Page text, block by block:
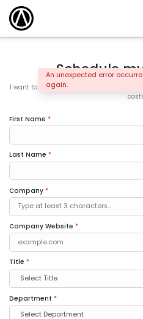
An unexpected error
again.
Schedule
I want to learn how the leading
First Name *
Last Name *
Company *
Company Website *
Title *
Department *